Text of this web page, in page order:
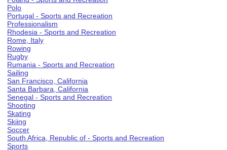
Polo
Portugal - Sports and Recreation
Professionalism
Rhodesia - Sports and Recreation
Rome, Italy
Rowing
Rugby
Rumania - Sports and Recreation
Sailing
San Francisco, California
Santa Barbara, California
Senegal - Sports and Recreation
Shooting
Skating
Skiing
Soccer
South Africa, Republic of - Sports and Recreation
Sports